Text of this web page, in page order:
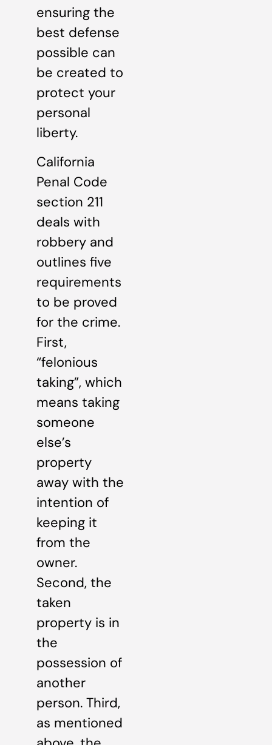
ensuring the
best defense
possible can
be created to
protect your
personal
liberty.
California
Penal Code
section 211
deals with
robbery and
outlines five
requirements
to be proved
for the crime.
First,
“felonious
taking”, which
means taking
someone
else’s
property
away with the
intention of
keeping it
from the
owner.
Second, the
taken
property is in
the
possession of
another
person. Third,
as mentioned